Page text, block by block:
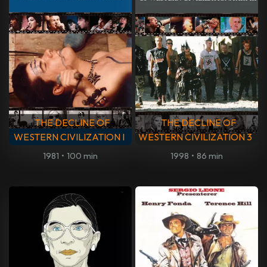
THE DECLINE OF
WESTERN CIVILIZATION I
1981 • 100 min
THE DECLINE OF
WESTERN CIVILIZATION 3
1998 • 86 min